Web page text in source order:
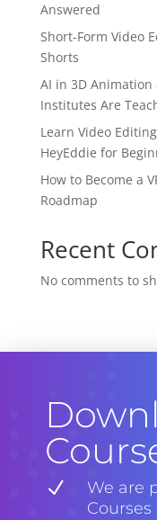
Answered
Short-Form Video
Shorts
AI in 3D Animation
Institutes Are
Learn Video
HeyEddie for
How to Become a
Roadmap
Recent
No comments to
N
We are
Courses